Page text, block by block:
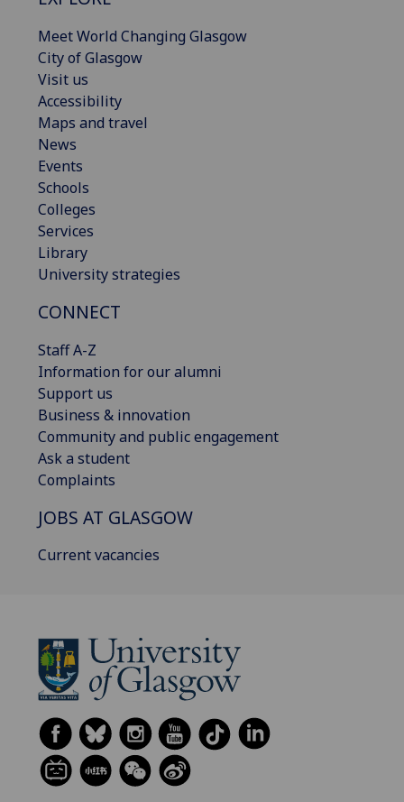
Meet World Changing Glasgow
City of Glasgow
Visit us
Accessibility
Maps and travel
News
Events
Schools
Colleges
Services
Library
University strategies
CONNECT
Staff A-Z
Information for our alumni
Support us
Business & innovation
Community and public engagement
Ask a student
Complaints
JOBS AT GLASGOW
Current vacancies